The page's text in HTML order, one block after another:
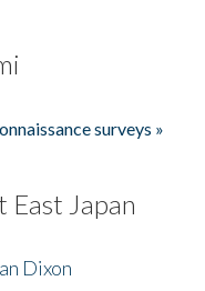
surveys »
East Japan
Dixon